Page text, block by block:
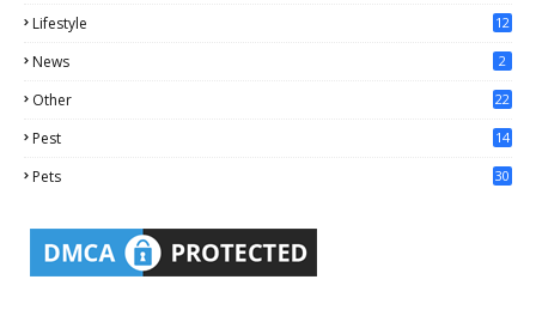
Lifestyle
12
News 2
Other
22
Pest
14
Pets 30